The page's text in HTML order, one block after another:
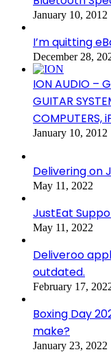
January 10, 2012
I’m quitting
December 28,
ION AUDIO –
GUITAR
COMPUTERS,
January 10, 2012
Delivering on
May 11, 2022
JustEat
May 11, 2022
Deliveroo
outdated.
February 17,
Boxing Day
make?
January 23, 2022